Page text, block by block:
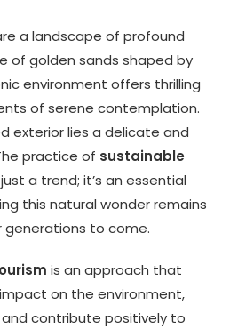
a landscape of profound
of golden sands shaped by
environment offers thrilling
of serene contemplation.
exterior lies a delicate and
practice of sustainable
a trend; it’s an essential
this natural wonder remains
generations to come.
is an approach that
on the environment,
contribute positively to